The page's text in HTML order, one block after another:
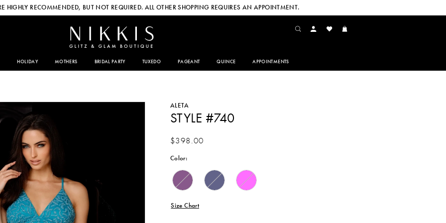
HIGHLY RECOMMENDED, BUT NOT REQUIRED. ALL OTHER SHOPPING REQUIRES AN APPOINTMENT.
HOLIDAY MOTHERS BRIDAL PARTY TUXEDO PAGEANT QUINCE APPOINTMENTS
ALETA
STYLE #740
$398.00
Color:
Size Chart